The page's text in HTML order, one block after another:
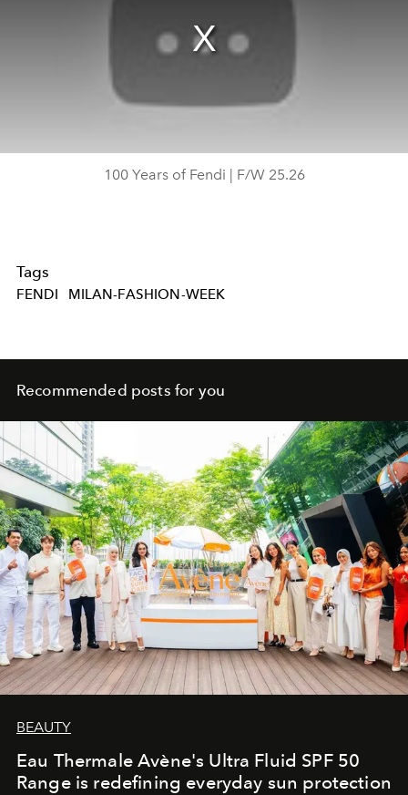
100 Years of Fendi | F/W 25.26
Tags
FENDI MILAN-FASHION-WEEK
Recommended posts for you
BEAUTY
Eau Thermale Avène's Ultra Fluid SPF 50
Range is redefining everyday sun protection